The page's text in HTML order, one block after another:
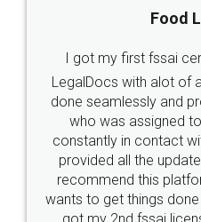
Industry Experts.
10 Lakh++ Happy
Customers.